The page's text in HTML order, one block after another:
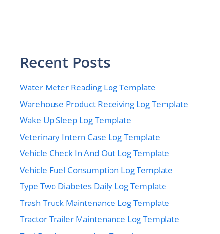
Recent Posts
Water Meter Reading Log Template
Warehouse Product Receiving Log Template
Wake Up Sleep Log Template
Veterinary Intern Case Log Template
Vehicle Check In And Out Log Template
Vehicle Fuel Consumption Log Template
Type Two Diabetes Daily Log Template
Trash Truck Maintenance Log Template
Tractor Trailer Maintenance Log Template